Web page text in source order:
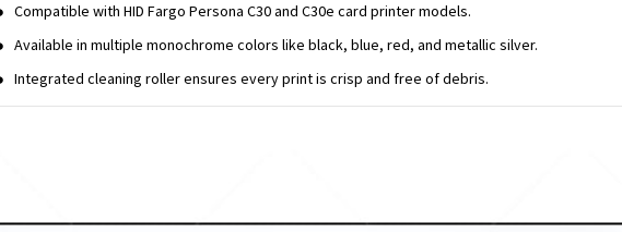
Compatible with HID Fargo Persona C30 and C30e card printer models.
Available in multiple monochrome colors like black, blue, red, and metallic silver.
Integrated cleaning roller ensures every print is crisp and free of debris.